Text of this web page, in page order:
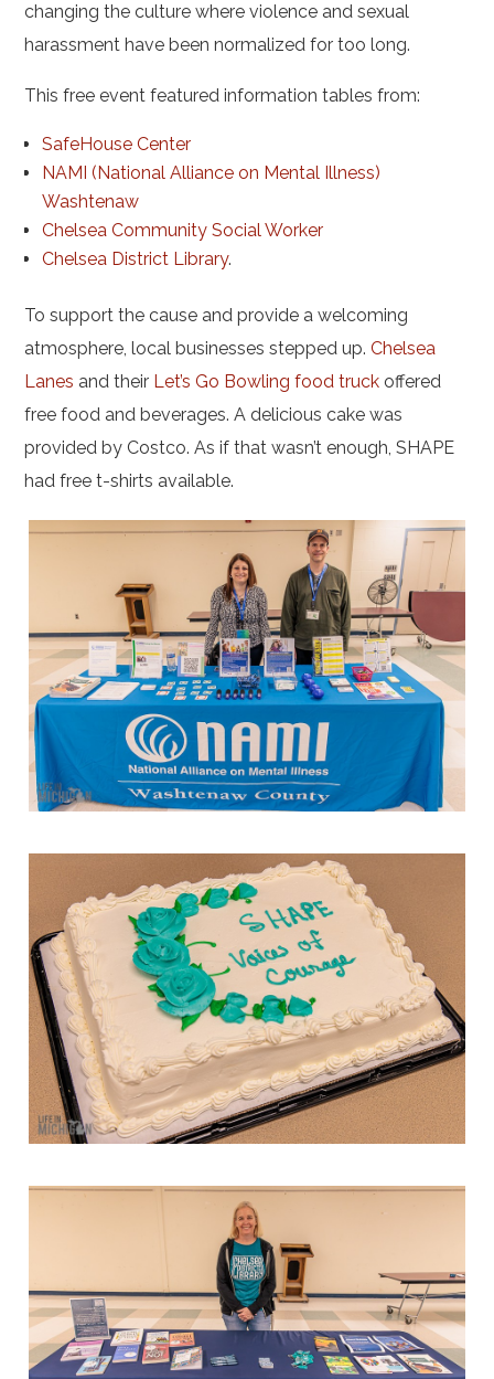
changing the culture where violence and sexual
harassment have been normalized for too long.
This free event featured information tables from:
SafeHouse Center
NAMI (National Alliance on Mental Illness)
Washtenaw
Chelsea Community Social Worker
Chelsea District Library.
To support the cause and provide a welcoming
atmosphere, local businesses stepped up.Chelsea
Lanes and their Let’s Go Bowling food truck offered
free food and beverages. A delicious cake was
provided by Costco. As if that wasn’t enough, SHAPE
had free t-shirts available.